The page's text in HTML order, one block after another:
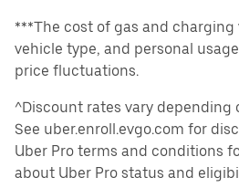
***The cost of gas and charging
vehicle type, and personal
price fluctuations.
^Discount rates vary depending
See uber.enroll.evgo.com for
Uber Pro terms and conditions
about Uber Pro status and